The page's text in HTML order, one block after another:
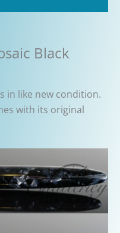
Black
in like new condition.
with its original